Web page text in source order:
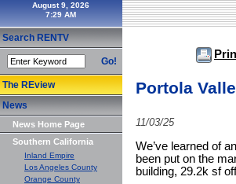
August 9, 2026
Search RENTV
Go!
The REview
News
News Home Page
Southern California
Inland Empire
Los Angeles County
Orange County
Portola
11/03/25
We’ve learned of
been put on the
building, 29.2k sf